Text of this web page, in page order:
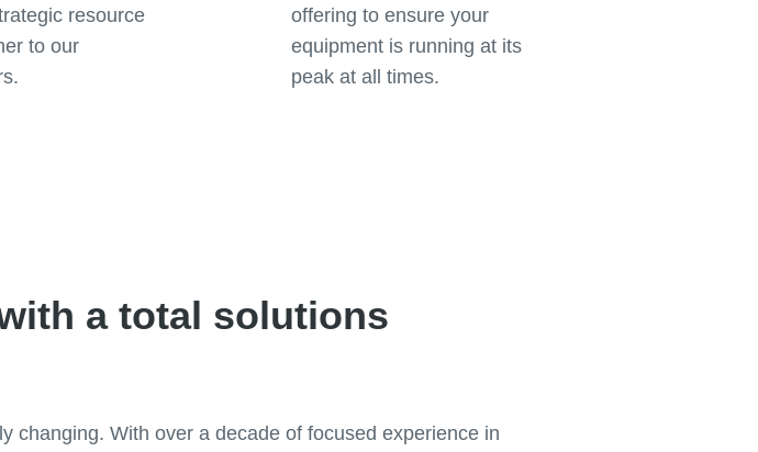
resource
to our
offering to ensure your
equipment is running at its
peak at all times.
a total solutions
changing. With over a decade of focused experience in